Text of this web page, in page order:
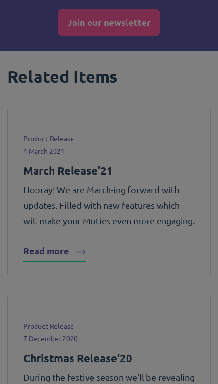
Join our newsletter
Related Items
Product Release
4 March 2021
March Release’21
Hooray! We are March-ing forward with
updates. Filled with new features which
will make your Moties even more engaging.
Read more
Product Release
7 December 2020
Christmas Release’20
During the festive season we’ll be revealing